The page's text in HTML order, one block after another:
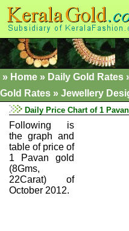
» Home » Daily Gold Rates
Gold Rates » Jewellery
Daily Price Chart of 1
Following is
the graph and
table of price of
1 Pavan gold
(8Gms,
22Carat) of
October 2012.